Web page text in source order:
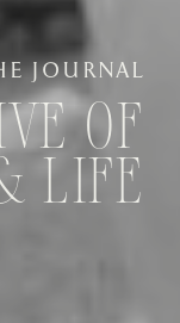
OF
LIFE
JOURNAL